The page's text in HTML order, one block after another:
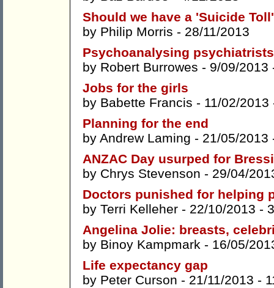
Should we have a 'Suicide
by Philip Morris - 28/11/2013
Psychoanalysing
by Robert Burrowes - 9/09/
Jobs for the girls
by Babette Francis - 11/02/
Planning for the end
by Andrew Laming - 21/05/
ANZAC Day usurped for
by Chrys Stevenson - 29/04/
Doctors punished for helping
by Terri Kelleher - 22/10/2013 -
Angelina Jolie: breasts,
by Binoy Kampmark - 16/05/
Life expectancy gap
by Peter Curson - 21/11/2013 -